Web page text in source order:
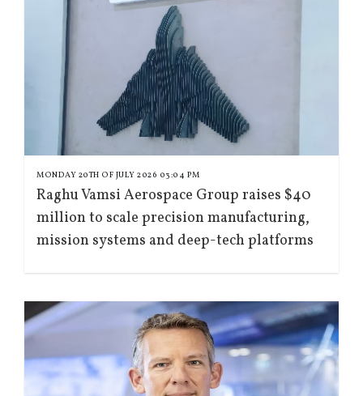
MONDAY 20TH OF JULY 2026 03:04 PM
Raghu Vamsi Aerospace Group raises $40
million to scale precision manufacturing,
mission systems and deep-tech platforms